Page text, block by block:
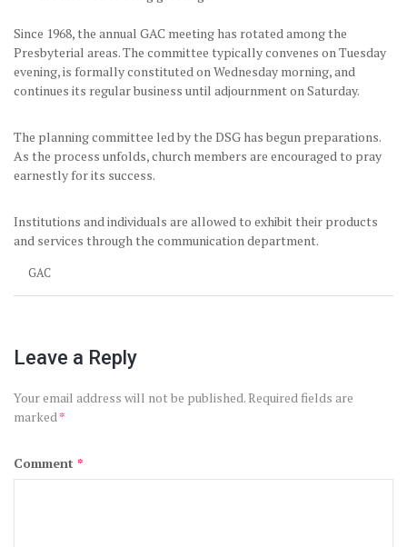
Since 1968, the annual GAC meeting has rotated among the
Presbyterial areas. The committee typically convenes on Tuesday
evening, is formally constituted on Wednesday morning, and
continues its regular business until adjournment on Saturday.
The planning committee led by the DSG has begun preparations.
As the process unfolds, church members are encouraged to pray
earnestly for its success.
Institutions and individuals are allowed to exhibit their products
and services through the communication department.
GAC
Leave a Reply
Your email address will not be published.Required fields are
marked*
Comment *